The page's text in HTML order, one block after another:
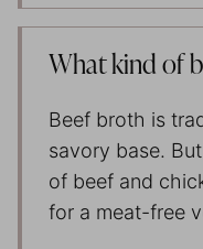
What kind of
Beef broth is
savory base.
of beef and
for a meat-free